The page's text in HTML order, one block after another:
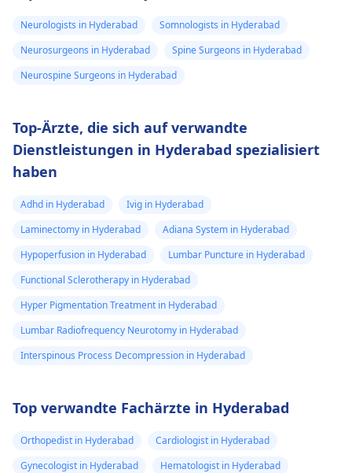
Neurologists in Hyderabad
Somnologists in Hyderabad
Neurosurgeons in Hyderabad
Spine Surgeons in Hyderabad
Neurospine Surgeons in Hyderabad
Top-Ärzte, die sich auf verwandte
Dienstleistungen in Hyderabad spezialisiert
haben
Adhd in Hyderabad
Ivig in Hyderabad
Laminectomy in Hyderabad
Adiana System in Hyderabad
Hypoperfusion in Hyderabad
Lumbar Puncture in Hyderabad
Functional Sclerotherapy in Hyderabad
Hyper Pigmentation Treatment in Hyderabad
Lumbar Radiofrequency Neurotomy in Hyderabad
Interspinous Process Decompression in Hyderabad
Top verwandte Fachärzte in Hyderabad
Orthopedist in Hyderabad
Cardiologist in Hyderabad
Gynecologist in Hyderabad
Hematologist in Hyderabad